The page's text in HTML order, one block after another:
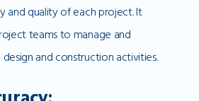
and quality of each project. It
teams to manage and
and construction activities.